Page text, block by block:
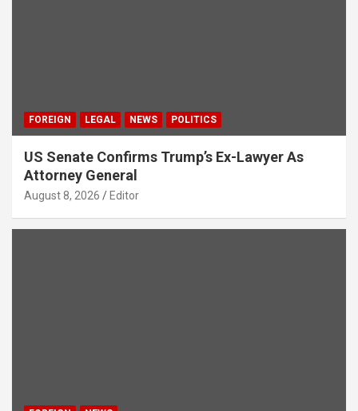
FOREIGN LEGAL NEWS POLITICS
US Senate Confirms Trump’s Ex-Lawyer As
Attorney General
August 8, 2026 Editor